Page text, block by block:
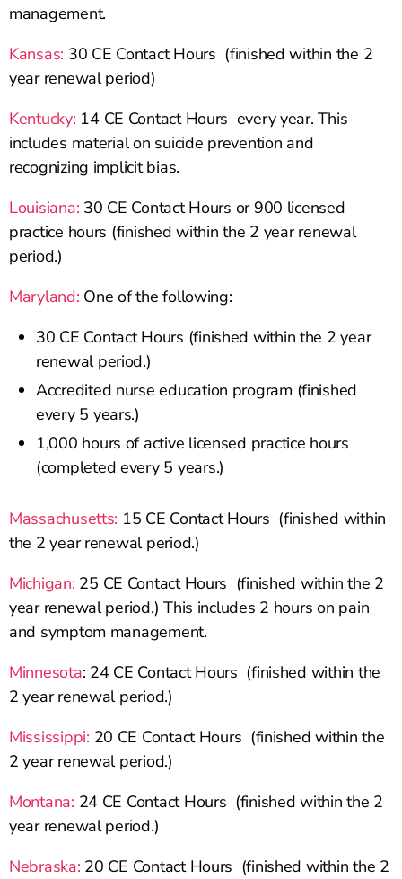
management.
Kansas: 30 CE Contact Hours (finished within the 2
year renewal period)
Kentucky: 14 CE Contact Hours every year. This
includes material on suicide prevention and
recognizing implicit bias.
Louisiana: 30 CE Contact Hours or 900 licensed
practice hours (finished within the 2 year renewal
period.)
Maryland: One of the following:
30 CE Contact Hours (finished within the 2 year
renewal period.)
Accredited nurse education program (finished
every 5 years.)
1,000 hours of active licensed practice hours
(completed every 5 years.)
Massachusetts: 15 CE Contact Hours (finished within
the 2 year renewal period.)
Michigan: 25 CE Contact Hours (finished within the 2
year renewal period.) This includes 2 hours on pain
and symptom management.
Minnesota: 24 CE Contact Hours (finished within the
2 year renewal period.)
Mississippi: 20 CE Contact Hours (finished within the
2 year renewal period.)
Montana: 24 CE Contact Hours (finished within the 2
year renewal period.)
Nebraska: 20 CE Contact Hours (finished within the 2